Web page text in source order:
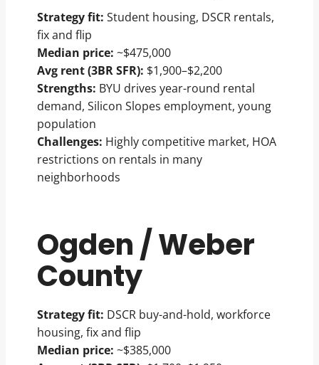
Strategy fit: Student housing, DSCR rentals,
fix and flip
Median price: ~$475,000
Avg rent (3BR SFR): $1,900–$2,200
Strengths: BYU drives year-round rental
demand, Silicon Slopes employment, young
population
Challenges: Highly competitive market, HOA
restrictions on rentals in many
neighborhoods
Ogden / Weber
County
Strategy fit: DSCR buy-and-hold, workforce
housing, fix and flip
Median price: ~$385,000